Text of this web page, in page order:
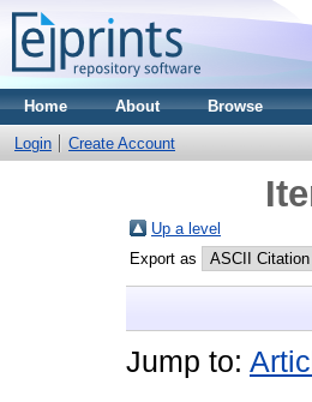
Home About Browse
Login Create Account
Up a level
Export as
Jump to: